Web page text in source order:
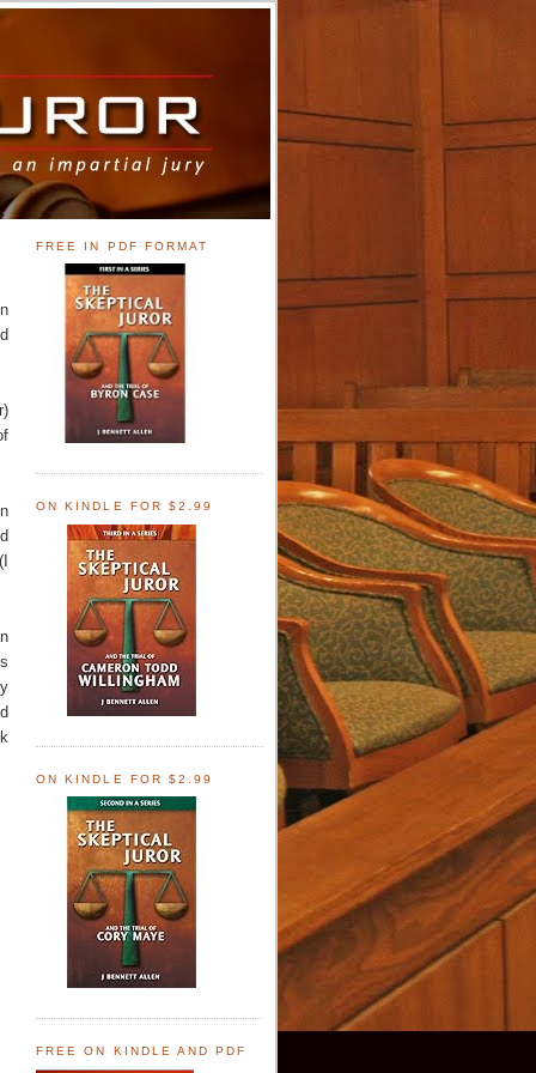
FREE IN PDF FORMAT
ON KINDLE FOR $2.99
ON KINDLE FOR $2.99
FREE ON KINDLE AND PDF